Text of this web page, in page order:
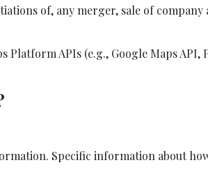
of, any merger, sale of company
APIs (e.g., Google Maps API,
Specific information about